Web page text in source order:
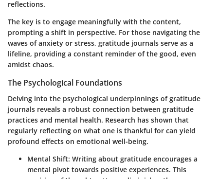
reflections.
The key is to engage meaningfully with the content,
prompting a shift in perspective. For those navigating the
waves of anxiety or stress, gratitude journals serve as a
lifeline, providing a constant reminder of the good, even
amidst chaos.
The Psychological Foundations
Delving into the psychological underpinnings of gratitude
journals reveals a robust connection between gratitude
practices and mental health. Research has shown that
regularly reflecting on what one is thankful for can yield
profound effects on emotional well-being.
Mental Shift: Writing about gratitude encourages a
mental pivot towards positive experiences. This